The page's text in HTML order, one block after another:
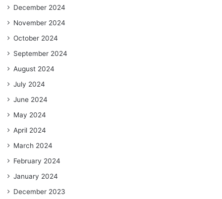
December 2024
November 2024
October 2024
September 2024
August 2024
July 2024
June 2024
May 2024
April 2024
March 2024
February 2024
January 2024
December 2023